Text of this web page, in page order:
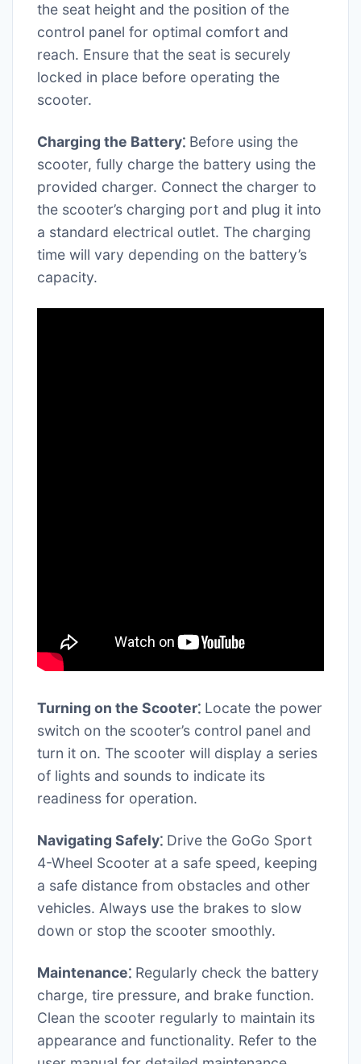
the seat height and the position of the
control panel for optimal comfort and
reach. Ensure that the seat is securely
locked in place before operating the
scooter.
Charging the Battery⁚ Before using the
scooter, fully charge the battery using the
provided charger. Connect the charger to
the scooter’s charging port and plug it into
a standard electrical outlet. The charging
time will vary depending on the battery’s
capacity.
Turning on the Scooter⁚ Locate the power
switch on the scooter’s control panel and
turn it on. The scooter will display a series
of lights and sounds to indicate its
readiness for operation.
Navigating Safely⁚ Drive the GoGo Sport
4-Wheel Scooter at a safe speed, keeping
a safe distance from obstacles and other
vehicles. Always use the brakes to slow
down or stop the scooter smoothly.
Maintenance⁚ Regularly check the battery
charge, tire pressure, and brake function.
Clean the scooter regularly to maintain its
appearance and functionality. Refer to the